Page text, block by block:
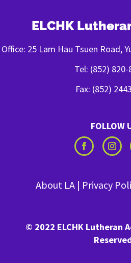
ELCHK
Office: 25 Lam Hau Tsuen Road,
Tel: (852) 820-
Fax: (852)
FOLLOW
About LA| Privacy
© 2022 ELCHK Lutheran